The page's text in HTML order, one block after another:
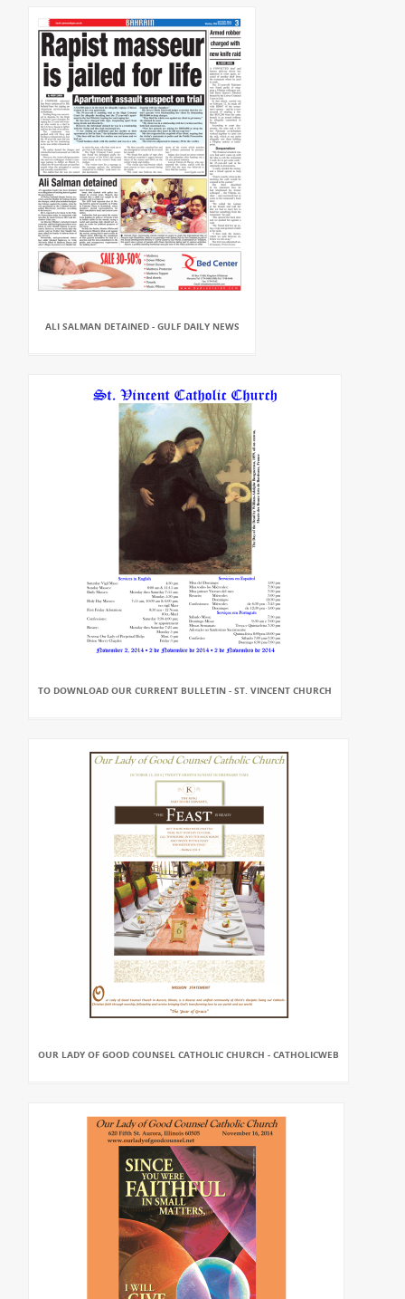
ALI SALMAN DETAINED - GULF DAILY NEWS
TO DOWNLOAD OUR CURRENT BULLETIN - ST. VINCENT CHURCH
OUR LADY OF GOOD COUNSEL CATHOLIC CHURCH - CATHOLICWEB